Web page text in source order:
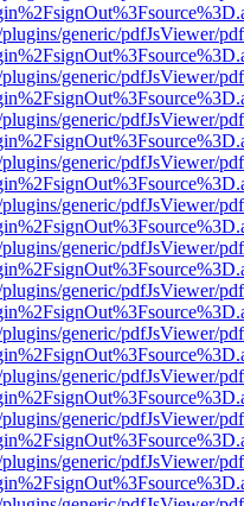
generic/pdfJsViewer/
generic/pdfJsViewer/
generic/pdfJsViewer/
generic/pdfJsViewer/
generic/pdfJsViewer/
generic/pdfJsViewer/
generic/pdfJsViewer/
generic/pdfJsViewer/
generic/pdfJsViewer/
generic/pdfJsViewer/
generic/pdfJsViewer/